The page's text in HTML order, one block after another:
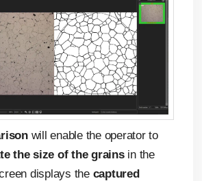
will enable the operator to
the size of the grainsin the
displays the captured